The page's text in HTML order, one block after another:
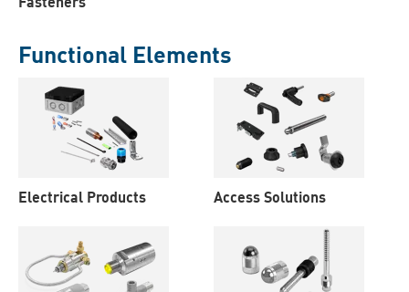
Functional Elements
Electrical Products Access Solutions